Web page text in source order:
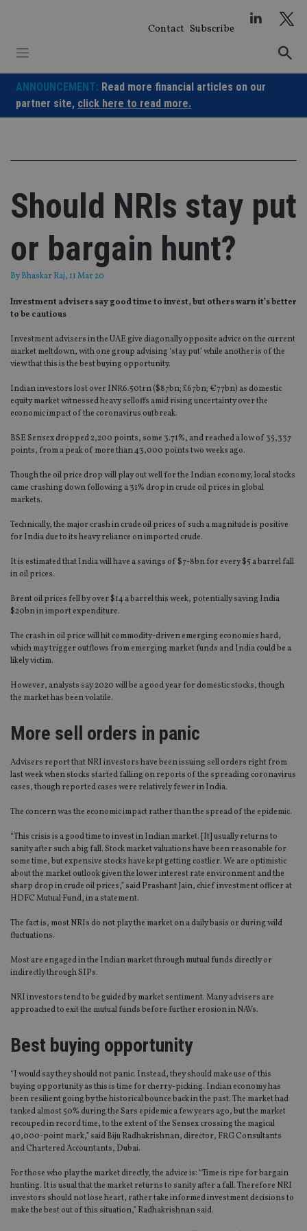
Contact Subscribe
ANNOUNCEMENT: Read more financial articles on our
partner site, click here to read more.
Should NRIs stay put
or bargain hunt?
ByBhaskar Raj, 11 Mar 20
Investment advisers say good time to invest, but others warn it’s better
to be cautious
Investment advisers in the UAE give diagonally opposite advice on the current
market meltdown, with one group advising ‘stay put’ while another is of the
view that this is the best buying opportunity.
Indian investors lost over INR6.50trn ($87bn; £67bn; €77bn) as domestic
equity market witnessed heavy selloffs amid rising uncertainty over the
economic impact of the coronavirus outbreak.
BSE Sensex dropped 2,200 points, some 3.71%, and reached a low of 35,337
points, from a peak of more than 43,000 points two weeks ago.
Though the oil price drop will play out well for the Indian economy, local stocks
came crashing down following a 31% drop in crude oil prices in global
markets.
Technically, the major crash in crude oil prices of such a magnitude is positive
for India due to its heavy reliance on imported crude.
It is estimated that India will have a savings of $7-8bn for every $5 a barrel fall
in oil prices.
Brent oil prices fell by over $14 a barrel this week, potentially saving India
$20bn in import expenditure.
The crash in oil price will hit commodity-driven emerging economies hard,
which may trigger outflows from emerging market funds and India could be a
likely victim.
However, analysts say 2020 will be a good year for domestic stocks, though
the market has been volatile.
More sell orders in panic
Advisers report that NRI investors have been issuing sell orders right from
last week when stocks started falling on reports of the spreading coronavirus
cases, though reported cases were relatively fewer in India.
The concern was the economic impact rather than the spread of the epidemic.
“This crisis is a good time to invest in Indian market. [It] usually returns to
sanity after such a big fall. Stock market valuations have been reasonable for
some time, but expensive stocks have kept getting costlier. We are optimistic
about the market outlook given the lower interest rate environment and the
sharp drop in crude oil prices,” said Prashant Jain, chief investment officer at
HDFC Mutual Fund, in a statement.
The fact is, most NRIs do not play the market on a daily basis or during wild
fluctuations.
Most are engaged in the Indian market through mutual funds directly or
indirectly through SIPs.
NRI investors tend to be guided by market sentiment. Many advisers are
approached to exit the mutual funds before further erosion in NAVs.
Best buying opportunity
“I would say they should not panic. Instead, they should make use of this
buying opportunity as this is time for cherry-picking. Indian economy has
been resilient going by the historical bounce back in the past. The market had
tanked almost 50% during the Sars epidemic a few years ago, but the market
recouped in record time, to the extent of the Sensex crossing the magical
40,000-point mark,” said Biju Radhakrishnan, director, FRG Consultants
and Chartered Accountants, Dubai.
For those who play the market directly, the advice is: “Time is ripe for bargain
hunting. It is usual that the market returns to sanity after a fall. Therefore NRI
investors should not lose heart, rather take informed investment decisions to
make the best out of this situation,” Radhakrishnan said.